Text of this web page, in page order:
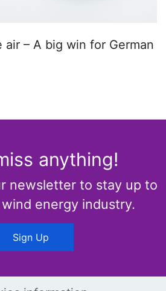
anything!
newsletter to stay up to
energy industry.
Sign Up
– A big win for German